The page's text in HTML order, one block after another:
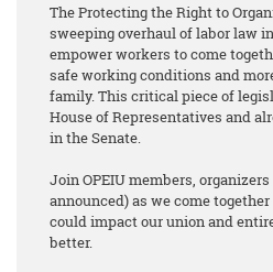
The Protecting the Right to
sweeping overhaul of labor law
empower workers to come
safe working conditions and
family. This critical piece of
House of Representatives and
in the Senate.
Join OPEIU members,
announced) as we come
could impact our union and
better.